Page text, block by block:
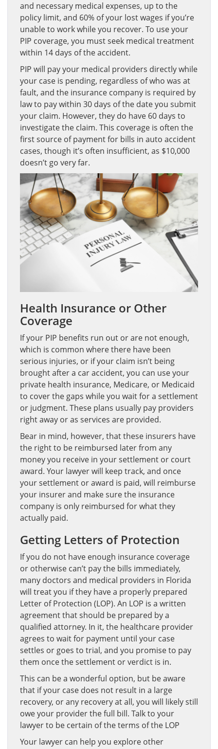
and necessary medical expenses, up to the
policy limit, and 60% of your lost wages if you’re
unable to work while you recover. To use your
PIP coverage, you must seek medical treatment
within 14 days of the accident.
PIP will pay your medical providers directly while
your case is pending, regardless of who was at
fault, and the insurance company is required by
law to pay within 30 days of the date you submit
your claim. However, they do have 60 days to
investigate the claim. This coverage is often the
first source of payment for bills in auto accident
cases, though it’s often insufficient, as $10,000
doesn’t go very far.
Health Insurance or Other
Coverage
If your PIP benefits run out or are not enough,
which is common where there have been
serious injuries, or if your claim isn’t being
brought after a car accident, you can use your
private health insurance, Medicare, or Medicaid
to cover the gaps while you wait for a settlement
or judgment. These plans usually pay providers
right away or as services are provided.
Bear in mind, however, that these insurers have
the right to be reimbursed later from any
money you receive in your settlement or court
award. Your lawyer will keep track, and once
your settlement or award is paid, will reimburse
your insurer and make sure the insurance
company is only reimbursed for what they
actually paid.
Getting Letters of Protection
If you do not have enough insurance coverage
or otherwise can’t pay the bills immediately,
many doctors and medical providers in Florida
will treat you if they have a properly prepared
Letter of Protection (LOP). An LOP is a written
agreement that should be prepared by a
qualified attorney. In it, the healthcare provider
agrees to wait for payment until your case
settles or goes to trial, and you promise to pay
them once the settlement or verdict is in.
This can be a wonderful option, but be aware
that if your case does not result in a large
recovery, or any recovery at all, you will likely still
owe your provider the full bill. Talk to your
lawyer to be certain of the terms of the LOP
Your lawyer can help you explore other